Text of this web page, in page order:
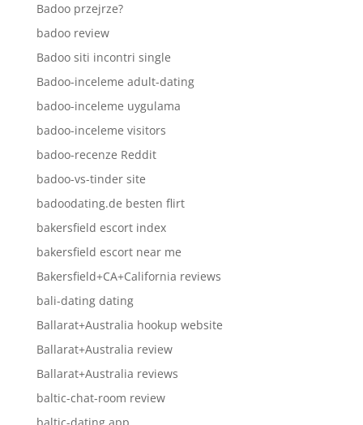
Badoo przejrze?
badoo review
Badoo siti incontri single
Badoo-inceleme adult-dating
badoo-inceleme uygulama
badoo-inceleme visitors
badoo-recenze Reddit
badoo-vs-tinder site
badoodating.de besten flirt
bakersfield escort index
bakersfield escort near me
Bakersfield+CA+California reviews
bali-dating dating
Ballarat+Australia hookup website
Ballarat+Australia review
Ballarat+Australia reviews
baltic-chat-room review